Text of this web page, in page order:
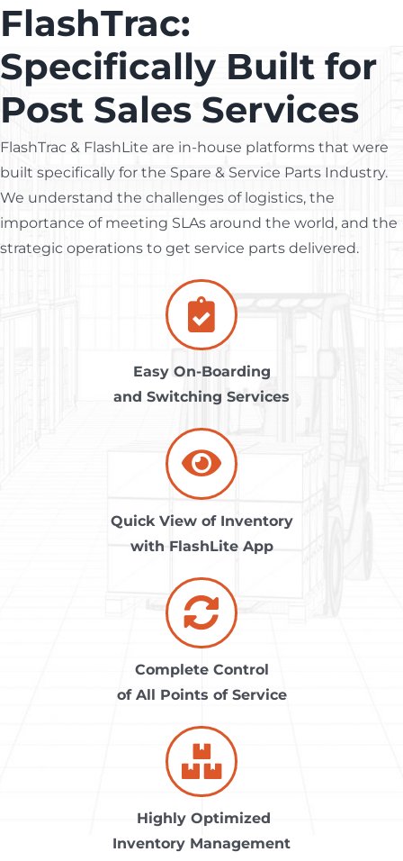
FlashTrac:
Specifically Built for
Post Sales Services
FlashTrac & FlashLite are in-house platforms that were
built specifically for the Spare & Service Parts Industry.
We understand the challenges of logistics, the
importance of meeting SLAs around the world, and the
strategic operations to get service parts delivered.
Easy On-Boarding
and Switching Services
Quick View of Inventory
with FlashLite App
Complete Control
of All Points of Service
Highly Optimized
Inventory Management